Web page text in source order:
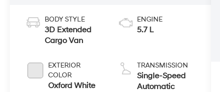
BODY STYLE
3D Extended
Cargo Van
EXTERIOR
COLOR
Oxford White
ENGINE
5.7 L
TRANSMISSION
Single-Speed
Automatic